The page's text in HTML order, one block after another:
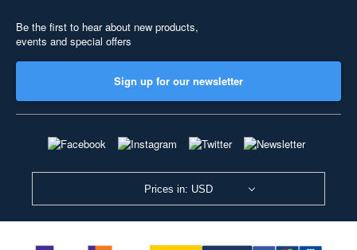
Be the first to hear about new products,
events and special offers
Sign up for our newsletter
Prices in: USD